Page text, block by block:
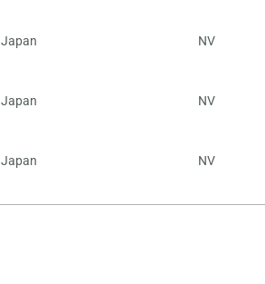
Japan NV
Japan NV
Japan NV